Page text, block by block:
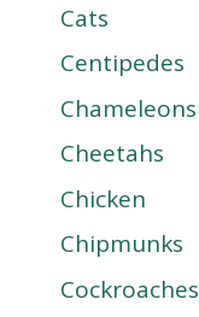
Cats
Centipedes
Chameleons
Cheetahs
Chicken
Chipmunks
Cockroaches